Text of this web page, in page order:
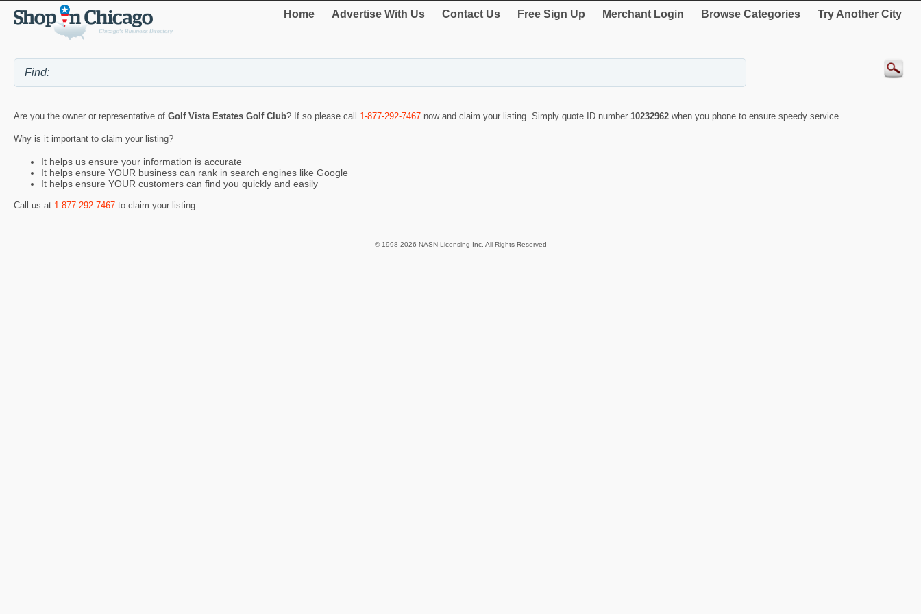
Home Advertise With Us Contact Us Free Sign Up Merchant Login Browse Categories Try Another City
Are you the owner or representative of Golf Vista Estates Golf Club? If so please call 1-877-292-7467 now and claim your listing. Simply quote ID number 10232962 when you phone to ensure speedy service.
Why is it important to claim your listing?
It helps us ensure your information is accurate
It helps ensure YOUR business can rank in search engines like Google
It helps ensure YOUR customers can find you quickly and easily
Call us at 1-877-292-7467 to claim your listing.
© 1998-2026 NASN Licensing Inc. All Rights Reserved